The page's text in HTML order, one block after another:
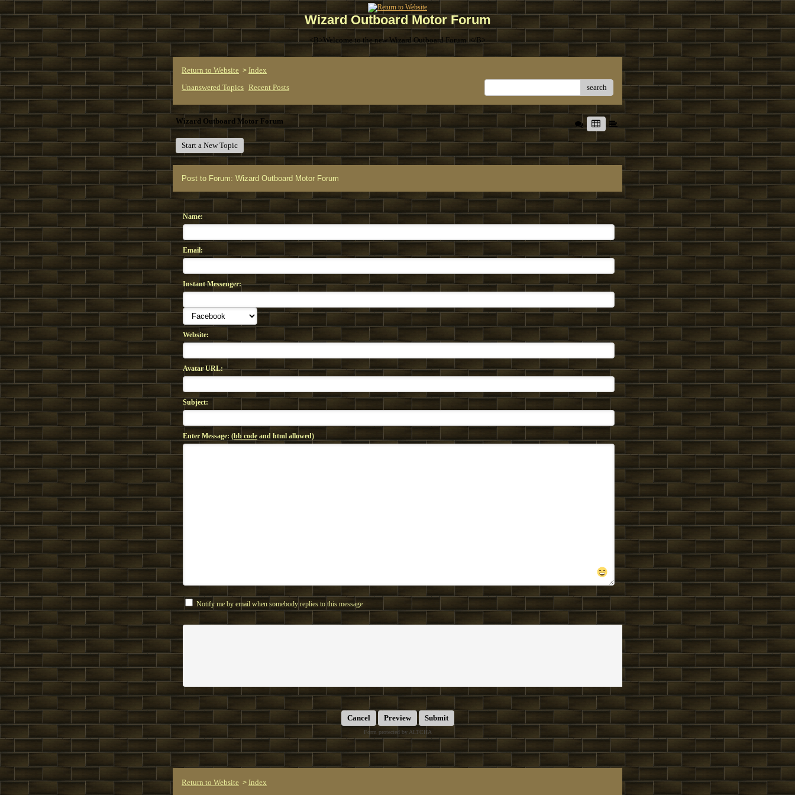
Wizard Outboard Motor Forum
<B>Welcome to the new Wizard Outboard Forum. </B>
Return to Website > Index
Unanswered Topics Recent Posts search
Wizard Outboard Motor Forum
Start a New Topic
Post to Forum: Wizard Outboard Motor Forum
Name:
Email:
Instant Messenger:
Website:
Avatar URL:
Subject:
Enter Message: (bb code and html allowed)
Notify me by email when somebody replies to this message
Submit
Form protected by ALTCHA
Return to Website > Index